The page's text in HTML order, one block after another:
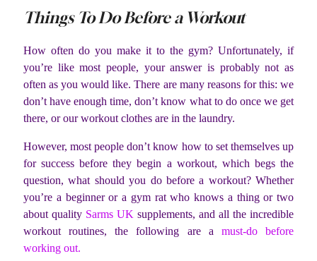
Things To Do Before a Workout
How often do you make it to the gym? Unfortunately, if
you’re like most people, your answer is probably not as
often as you would like. There are many reasons for this: we
don’t have enough time, don’t know what to do once we get
there, or our workout clothes are in the laundry.
However, most people don’t know how to set themselves up
for success before they begin a workout, which begs the
question, what should you do before a workout? Whether
you’re a beginner or a gym rat who knows a thing or two
about quality Sarms UK supplements, and all the incredible
workout routines, the following are a must-do before
working out.